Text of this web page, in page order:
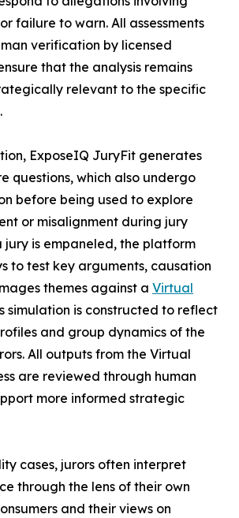
failure to warn. All assessments
verification by licensed
that the analysis remains
relevant to the specific
ExposeIQ JuryFit generates
questions, which also undergo
before being used to explore
or misalignment during jury
jury is empaneled, the platform
to test key arguments, causation
themes against a Virtual
simulation is constructed to reflect
and group dynamics of the
All outputs from the Virtual
are reviewed through human
more informed strategic
cases, jurors often interpret
through the lens of their own
and their views on